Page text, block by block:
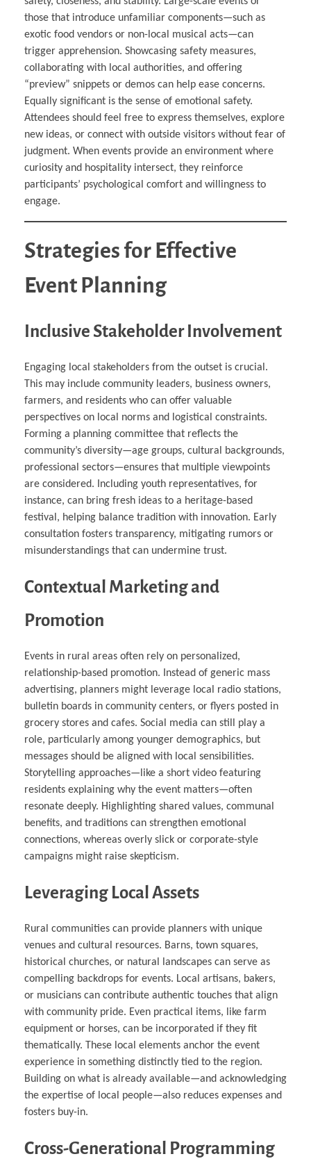
those that introduce unfamiliar components—such as
exotic food vendors or non-local musical acts—can
trigger apprehension. Showcasing safety measures,
collaborating with local authorities, and offering
“preview” snippets or demos can help ease concerns.
Equally significant is the sense of emotional safety.
Attendees should feel free to express themselves, explore
new ideas, or connect with outside visitors without fear of
judgment. When events provide an environment where
curiosity and hospitality intersect, they reinforce
participants’ psychological comfort and willingness to
engage.
Strategies for Effective
Event Planning
Inclusive Stakeholder Involvement
Engaging local stakeholders from the outset is crucial.
This may include community leaders, business owners,
farmers, and residents who can offer valuable
perspectives on local norms and logistical constraints.
Forming a planning committee that reflects the
community’s diversity—age groups, cultural backgrounds,
professional sectors—ensures that multiple viewpoints
are considered. Including youth representatives, for
instance, can bring fresh ideas to a heritage-based
festival, helping balance tradition with innovation. Early
consultation fosters transparency, mitigating rumors or
misunderstandings that can undermine trust.
Contextual Marketing and
Promotion
Events in rural areas often rely on personalized,
relationship-based promotion. Instead of generic mass
advertising, planners might leverage local radio stations,
bulletin boards in community centers, or flyers posted in
grocery stores and cafes. Social media can still play a
role, particularly among younger demographics, but
messages should be aligned with local sensibilities.
Storytelling approaches—like a short video featuring
residents explaining why the event matters—often
resonate deeply. Highlighting shared values, communal
benefits, and traditions can strengthen emotional
connections, whereas overly slick or corporate-style
campaigns might raise skepticism.
Leveraging Local Assets
Rural communities can provide planners with unique
venues and cultural resources. Barns, town squares,
historical churches, or natural landscapes can serve as
compelling backdrops for events. Local artisans, bakers,
or musicians can contribute authentic touches that align
with community pride. Even practical items, like farm
equipment or horses, can be incorporated if they fit
thematically. These local elements anchor the event
experience in something distinctly tied to the region.
Building on what is already available—and acknowledging
the expertise of local people—also reduces expenses and
fosters buy-in.
Cross-Generational Programming